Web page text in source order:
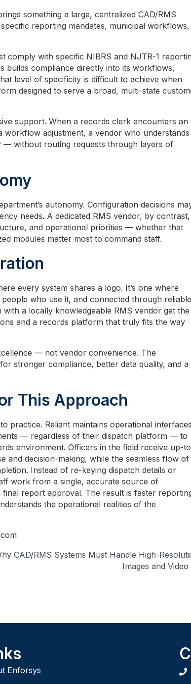
something a large, centralized CAD/RMS
reporting mandates, municipal workflows,
comply with specific NIBRS and NJTR-1
builds compliance directly into its workflows,
level of specificity is difficult to achieve when
designed to serve a broad, multi-state
support. When a records clerk encounters an
adjustment, a vendor who understands
— without routing requests through layers of
autonomy. Configuration decisions
needs. A dedicated RMS vendor, by contrast,
and operational priorities — whether that
modules matter most to command staff.
every system shares a logo. It’s one where
who use it, and connected through reliable
a locally knowledgeable RMS vendor get the
and a records platform that truly fits the way
— not vendor convenience. The
stronger compliance, better data quality, and a
This Approach
practice. Reliant maintains operational
— regardless of their dispatch platform — to
environment. Officers in the field receive up-
and decision-making, while the seamless flow of
Instead of re-keying dispatch details or
work from a single, accurate source of
report approval. The result is faster
the operational realities of the
CAD/RMS Systems Must Handle High-
Images and
Enforsys